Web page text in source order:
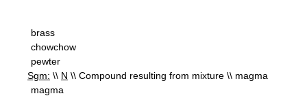
brass
chowchow
pewter
Sgm: \\ N \\ Compound resulting from mixture \\ magma
magma